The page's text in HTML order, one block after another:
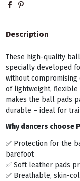
Description
These high-quality
specially developed
without compromising
of lightweight, flexible
makes the ball pads
durable – ideal for
Why dancers choose
✅ Protection for the
barefoot
✅ Soft leather pads
✅ Breathable, skin-